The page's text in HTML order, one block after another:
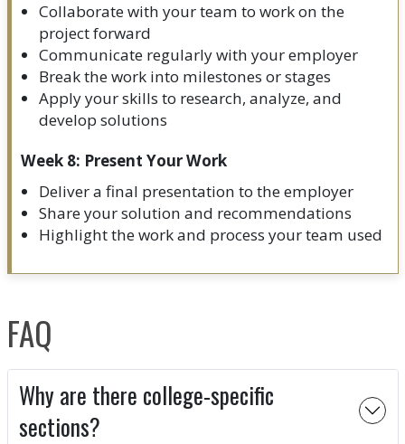
Collaborate with your team to work on the
project forward
Communicate regularly with your employer
Break the work into milestones or stages
Apply your skills to research, analyze, and
develop solutions
Week 8: Present Your Work
Deliver a final presentation to the employer
Share your solution and recommendations
Highlight the work and process your team used
FAQ
Why are there college-specific
sections?